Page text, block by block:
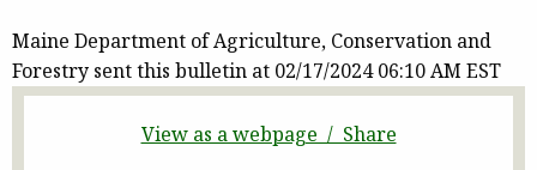
Maine Department of Agriculture, Conservation and
Forestry sent this bulletin at 02/17/2024 06:10 AM EST
View as a webpage / Share